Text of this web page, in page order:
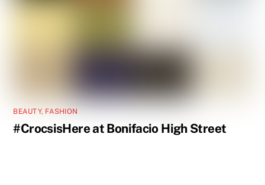
BEAUTY, FASHION
#CrocsisHere at Bonifacio High Street